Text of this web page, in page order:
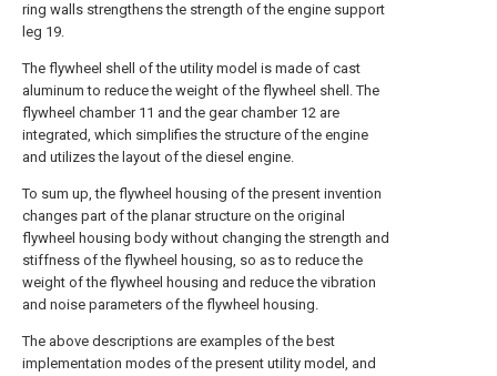
ring walls strengthens the strength of the engine support
leg 19.
The flywheel shell of the utility model is made of cast
aluminum to reduce the weight of the flywheel shell. The
flywheel chamber 11 and the gear chamber 12 are
integrated, which simplifies the structure of the engine
and utilizes the layout of the diesel engine.
To sum up, the flywheel housing of the present invention
changes part of the planar structure on the original
flywheel housing body without changing the strength and
stiffness of the flywheel housing, so as to reduce the
weight of the flywheel housing and reduce the vibration
and noise parameters of the flywheel housing.
The above descriptions are examples of the best
implementation modes of the present utility model, and